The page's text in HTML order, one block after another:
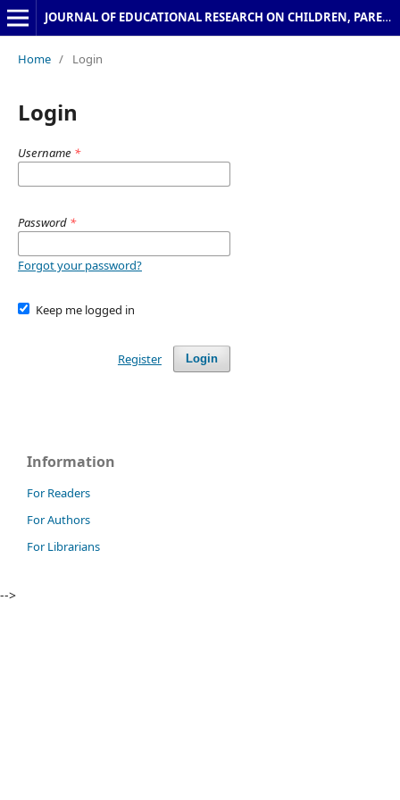
JOURNAL OF EDUCATIONAL RESEARCH ON CHILDREN, PARENTS & TEACHERS
Home / Login
Login
Username *
Password *
Forgot your password?
Keep me logged in
Login
Register
Information
For Readers
For Authors
For Librarians
-->